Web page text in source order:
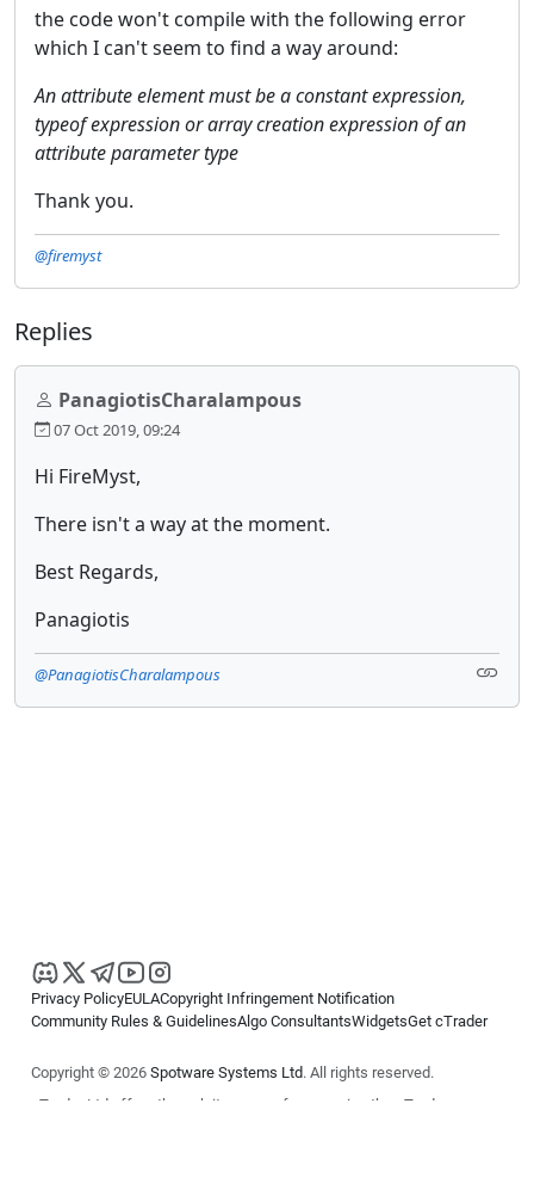
the code won't compile with the following error
which I can't seem to find a way around:
An attribute element must be a constant expression,
typeof expression or array creation expression of an
attribute parameter type
Thank you.
@firemyst
Replies
PanagiotisCharalampous
07 Oct 2019, 09:24
Hi FireMyst,
There isn't a way at the moment.
Best Regards,
Panagiotis
@PanagiotisCharalampous
Privacy PolicyEULACopyright Infringement Notification
Community Rules & GuidelinesAlgo ConsultantsWidgetsGet cTrader
Copyright © 2026 Spotware Systems Ltd. All rights reserved.
cTrader Ltd offers through its group of companies the cTrader